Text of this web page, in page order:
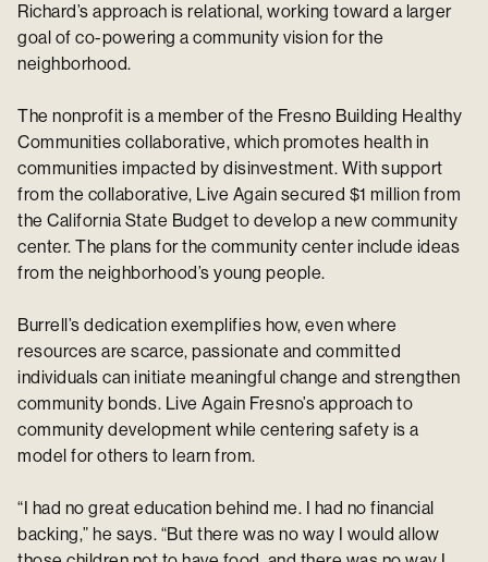
Richard’s approach is relational, working toward a larger
goal of co-powering a community vision for the
neighborhood.
The nonprofit is a member of the Fresno Building Healthy
Communities collaborative, which promotes health in
communities impacted by disinvestment. With support
from the collaborative, Live Again secured $1 million from
the California State Budget to develop a new community
center. The plans for the community center include ideas
from the neighborhood’s young people.
Burrell’s dedication exemplifies how, even where
resources are scarce, passionate and committed
individuals can initiate meaningful change and strengthen
community bonds. Live Again Fresno’s approach to
community development while centering safety is a
model for others to learn from.
“I had no great education behind me. I had no financial
backing,” he says. “But there was no way I would allow